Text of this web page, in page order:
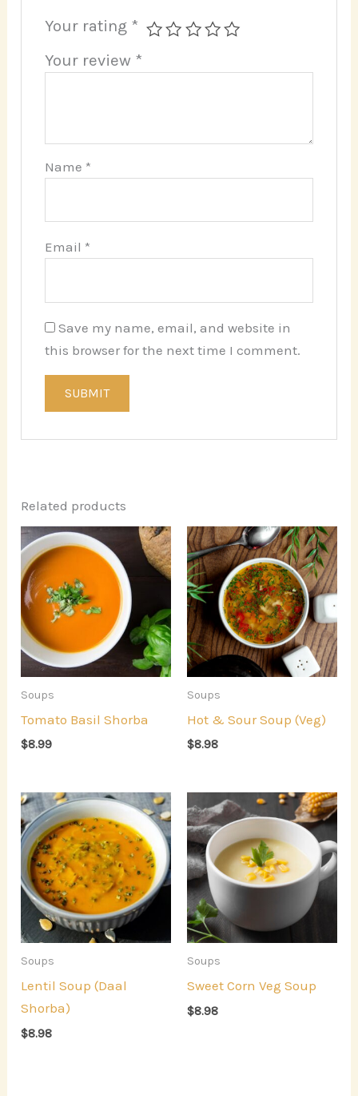
Your rating *
Your review *
Name *
Email *
Save my name, email, and website in
this browser for the next time I comment.
Related products
Soups
Tomato Basil Shorba
$8.99
Soups
Hot & Sour Soup (Veg)
$8.98
Soups
Lentil Soup (Daal
Shorba)
$8.98
Soups
Sweet Corn Veg Soup
$8.98